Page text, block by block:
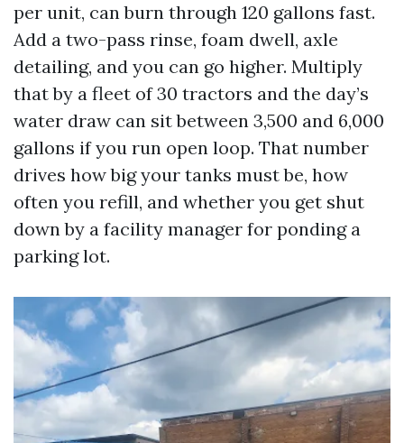
per unit, can burn through 120 gallons fast.
Add a two-pass rinse, foam dwell, axle
detailing, and you can go higher. Multiply
that by a fleet of 30 tractors and the day’s
water draw can sit between 3,500 and 6,000
gallons if you run open loop. That number
drives how big your tanks must be, how
often you refill, and whether you get shut
down by a facility manager for ponding a
parking lot.